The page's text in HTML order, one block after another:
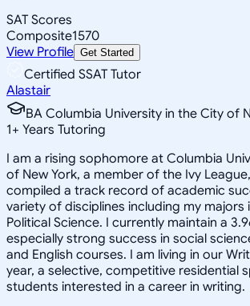
SAT Scores
Composite1570
View Profile Get Started
Certified SSAT Tutor
Alastair
BA Columbia University in the City of
1+ Years Tutoring
I am a rising sophomore at Columbia
of New York, a member of the Ivy
compiled a track record of academic
variety of disciplines including my majors
Political Science. I currently maintain a
especially strong success in social
and English courses. I am living in our
year, a selective, competitive residential
students interested in a career in writing.